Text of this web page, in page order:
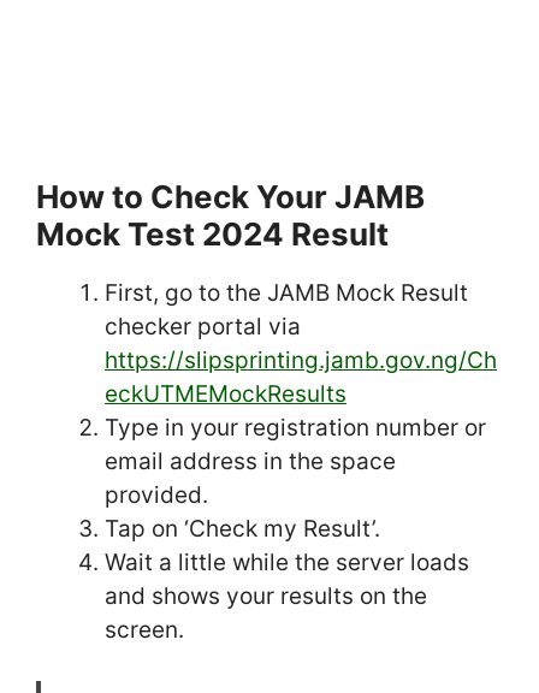
How to Check Your JAMB
Mock Test 2024 Result
First, go to the JAMB Mock Result
checker portal via
https://slipsprinting.jamb.gov.ng/Ch
eckUTMEMockResults
Type in your registration number or
email address in the space
provided.
Tap on ‘Check my Result’.
Wait a little while the server loads
and shows your results on the
screen.